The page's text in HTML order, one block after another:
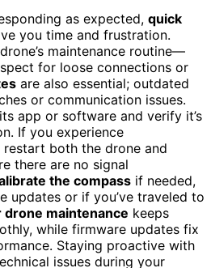
as expected, quick
you time and frustration.
maintenance routine—
for loose connections or
are also essential; outdated
or communication issues.
app or software and verify it’s
If you experience
restart both the drone and
there are no signal
the compass if needed,
updates or if you’ve traveled to
drone maintenance keeps
while firmware updates fix
Staying proactive with
issues during your